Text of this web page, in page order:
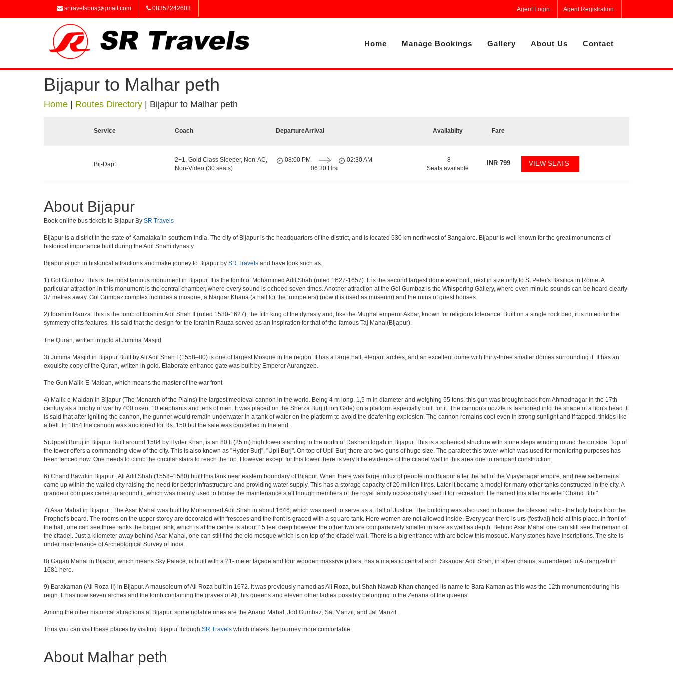
srtravelsbus@gmail.com 08352242603 Agent Login Agent Registration
Home Manage Bookings Gallery About Us Contact
Bijapur to Malhar peth
Home Routes Directory Bijapur to Malhar peth
Service Coach DepartureArrival Availablity Fare
Bij-Dap1
2+1, Gold Class Sleeper, Non-AC,
Non-Video (30 seats)
08:00 PM
06:30 Hrs
02:30 AM
-8
Seats available
INR799 VIEW SEATS
About Bijapur
Book online bus tickets to Bijapur By SR Travels
Bijapur is a district in the state of Karnataka in southern India. The city of Bijapur is the headquarters of the district, and is located 530 km northwest of Bangalore. Bijapur is well known for the great monuments of
historical importance built during the Adil Shahi dynasty.
Bijapur is rich in historical attractions and make jouney to Bijapur by SR Travels and have look such as.
1) Gol Gumbaz This is the most famous monument in Bijapur. It is the tomb of Mohammed Adil Shah (ruled 1627-1657). It is the second largest dome ever built, next in size only to St Peter's Basilica in Rome. A
particular attraction in this monument is the central chamber, where every sound is echoed seven times. Another attraction at the Gol Gumbaz is the Whispering Gallery, where even minute sounds can be heard clearly
37 metres away. Gol Gumbaz complex includes a mosque, a Naqqar Khana (a hall for the trumpeters) (now it is used as museum) and the ruins of guest houses.
2) Ibrahim Rauza This is the tomb of Ibrahim Adil Shah II (ruled 1580-1627), the fifth king of the dynasty and, like the Mughal emperor Akbar, known for religious tolerance. Built on a single rock bed, it is noted for the
symmetry of its features. It is said that the design for the Ibrahim Rauza served as an inspiration for that of the famous Taj Mahal(Bijapur).
The Quran, written in gold at Jumma Masjid
3) Jumma Masjid in Bijapur Built by Ali Adil Shah I (1558–80) is one of largest Mosque in the region. It has a large hall, elegant arches, and an excellent dome with thirty-three smaller domes surrounding it. It has an
exquisite copy of the Quran, written in gold. Elaborate entrance gate was built by Emperor Aurangzeb.
The Gun Malik-E-Maidan, which means the master of the war front
4) Malik-e-Maidan in Bijapur (The Monarch of the Plains) the largest medieval cannon in the world. Being 4 m long, 1,5 m in diameter and weighing 55 tons, this gun was brought back from Ahmadnagar in the 17th
century as a trophy of war by 400 oxen, 10 elephants and tens of men. It was placed on the Sherza Burj (Lion Gate) on a platform especially built for it. The cannon's nozzle is fashioned into the shape of a lion's head. It
is said that after igniting the cannon, the gunner would remain underwater in a tank of water on the platform to avoid the deafening explosion. The cannon remains cool even in strong sunlight and if tapped, tinkles like
a bell. In 1854 the cannon was auctioned for Rs. 150 but the sale was cancelled in the end.
5)Uppali Buruj in Bijapur Built around 1584 by Hyder Khan, is an 80 ft (25 m) high tower standing to the north of Dakhani Idgah in Bijapur. This is a spherical structure with stone steps winding round the outside. Top of
the tower offers a commanding view of the city. This is also known as "Hyder Burj", "Upli Burj". On top of Upli Burj there are two guns of huge size. The parafeet this tower which was used for monitoring purposes has
been fenced now. One needs to climb the circular stairs to reach the top. However except for this tower there is very little evidence of the citadel wall in this area due to rampant construction.
6) Chand Bawdiin Bijapur , Ali Adil Shah (1558–1580) built this tank near eastern boundary of Bijapur. When there was large influx of people into Bijapur after the fall of the Vijayanagar empire, and new settlements
came up within the walled city raising the need for better infrastructure and providing water supply. This has a storage capacity of 20 million litres. Later it became a model for many other tanks constructed in the city. A
grandeur complex came up around it, which was mainly used to house the maintenance staff though members of the royal family occasionally used it for recreation. He named this after his wife "Chand Bibi".
7) Asar Mahal in Bijapur , The Asar Mahal was built by Mohammed Adil Shah in about 1646, which was used to serve as a Hall of Justice. The building was also used to house the blessed relic - the holy hairs from the
Prophet's beard. The rooms on the upper storey are decorated with frescoes and the front is graced with a square tank. Here women are not allowed inside. Every year there is urs (festival) held at this place. In front of
the hall, one can see three tanks the bigger tank, which is at the centre is about 15 feet deep however the other two are comparatively smaller in size as well as depth. Behind Asar Mahal one can still see the remain of
the citadel. Just a kilometer away behind Asar Mahal, one can still find the old mosque which is on top of the citadel wall. There is a big entrance with arc below this mosque. Many stones have inscriptions. The site is
under maintenance of Archeological Survey of India.
8) Gagan Mahal in Bijapur, which means Sky Palace, is built with a 21- meter façade and four wooden massive pillars, has a majestic central arch. Sikandar Adil Shah, in silver chains, surrendered to Aurangzeb in
1681 here.
9) Barakaman (Ali Roza-II) in Bijapur. A mausoleum of Ali Roza built in 1672. It was previously named as Ali Roza, but Shah Nawab Khan changed its name to Bara Kaman as this was the 12th monument during his
reign. It has now seven arches and the tomb containing the graves of Ali, his queens and eleven other ladies possibly belonging to the Zenana of the queens.
Among the other historical attractions at Bijapur, some notable ones are the Anand Mahal, Jod Gumbaz, Sat Manzil, and Jal Manzil.
Thus you can visit these places by visiting Bijapur through SR Travels which makes the journey more comfortable.
About Malhar peth